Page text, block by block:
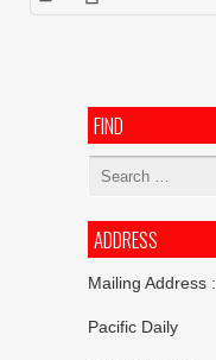
FIND
Search
ADDRESS
Mailing Address :
Pacific Daily